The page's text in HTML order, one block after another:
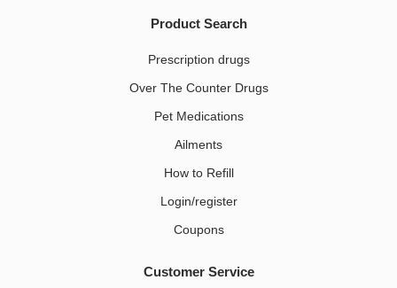
Product Search
Prescription drugs
Over The Counter Drugs
Pet Medications​
Ailments
How to Refill
Login/register
Coupons
Customer Service